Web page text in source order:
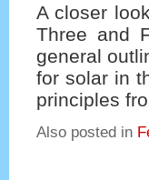
A closer
Three and
general
for solar in
principles
Also posted in